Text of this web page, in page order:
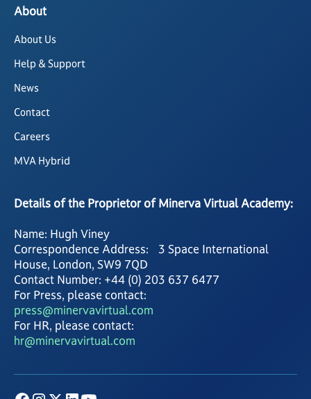
About
About Us
Help & Support
News
Contact
Careers
MVA Hybrid
Details of the Proprietor of Minerva Virtual Academy:
Name: Hugh Viney
Correspondence Address: 3 Space International
House, London, SW9 7QD
Contact Number: +44 (0) 203 637 6477
For Press, please contact:
press@minervavirtual.com
For HR, please contact:
hr@minervavirtual.com